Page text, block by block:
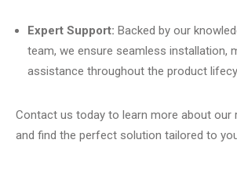
Expert Support: Backed by our
team, we ensure seamless installation,
assistance throughout the product
Contact us today to learn more about our
and find the perfect solution tailored to